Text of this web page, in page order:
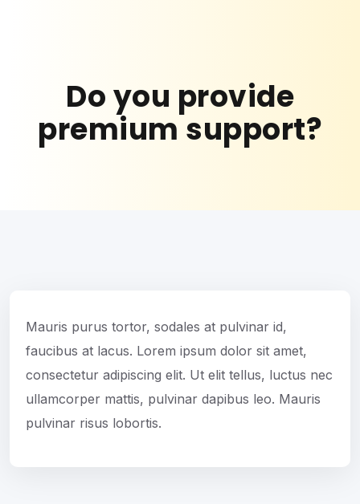
Do you provide
premium support?
Mauris purus tortor, sodales at pulvinar id,
faucibus at lacus. Lorem ipsum dolor sit amet,
consectetur adipiscing elit. Ut elit tellus, luctus nec
ullamcorper mattis, pulvinar dapibus leo. Mauris
pulvinar risus lobortis.